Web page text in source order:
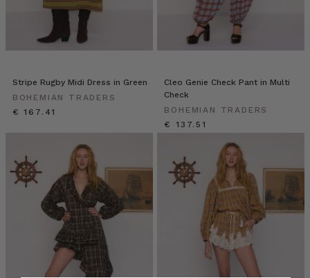
Stripe Rugby Midi Dress in Green
BOHEMIAN TRADERS
€ 167.41
Cleo Genie Check Pant in Multi
Check
BOHEMIAN TRADERS
€ 137.51